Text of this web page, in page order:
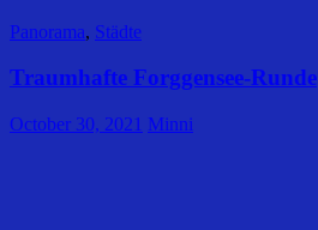
Panorama, Städte
Traumhafte Forggensee-Runde
October 30, 2021 Minni